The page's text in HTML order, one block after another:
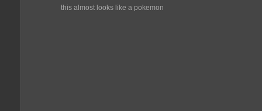
this almost looks like a pokemon